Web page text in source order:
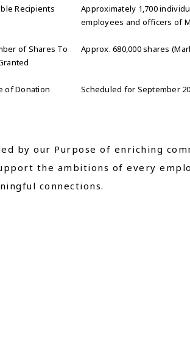
Recipients
Approximately 1,700
employees and officers of
of Shares To
Approx. 680,000 shares
of Donation Scheduled for September
by our Purpose of enriching
the ambitions of every
connections.